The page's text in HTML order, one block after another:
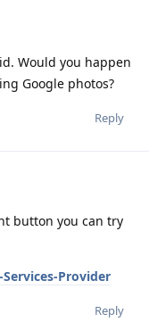
Would you happen
Google photos?
Reply
button you can try
Provider
Reply